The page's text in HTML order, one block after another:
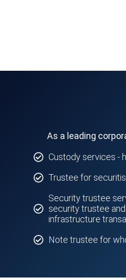
As a leading
Custody services -
Trustee for
Security trustee
security trustee
infrastructure
Note trustee for